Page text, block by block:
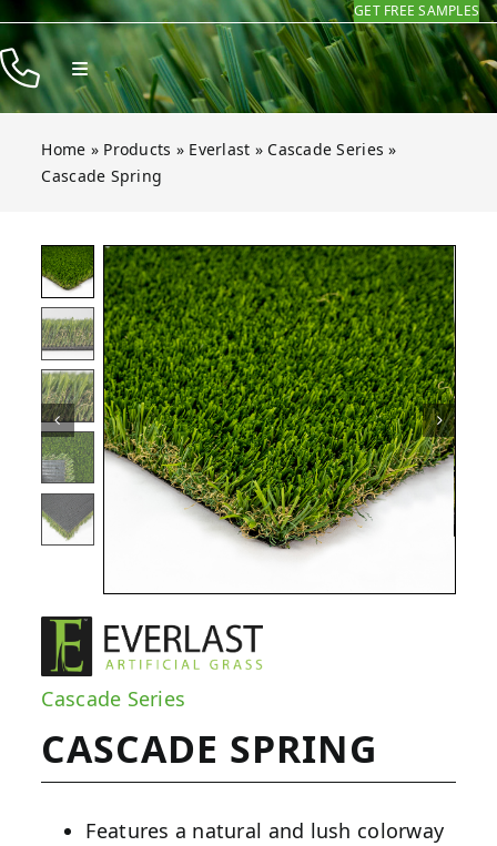
Skip
to
content
GET FREE SAMPLES
Toggle
Navigation
Products
Resources
Contact
Homeowners
Installers
Home » Products » Everlast » Cascade Series »
Cascade Spring
Open gallery for Cascade Spring
Cascade Series
CASCADE SPRING
Features a natural and lush colorway